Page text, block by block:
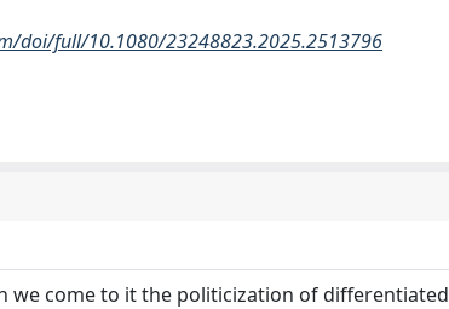
doi/full/10.1080/23248823.2025.2513796
we come to it the politicization of differentiated